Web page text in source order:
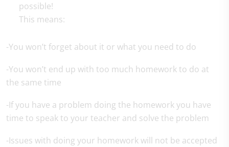
possible!
This means:
-You won’t forget about it or what you need to do
-You won’t end up with too much homework to do at
the same time
-If you have a problem doing the homework you have
time to speak to your teacher and solve the problem
-Issues with doing your homework will not be accepted